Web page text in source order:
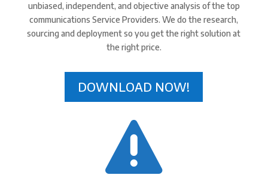
unbiased, independent, and objective analysis of the top
communications Service Providers. We do the research,
sourcing and deployment so you get the right solution at
the right price.
DOWNLOAD NOW!
